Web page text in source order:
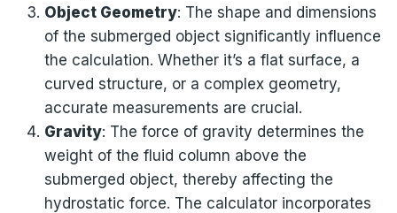
Object Geometry: The shape and dimensions
of the submerged object significantly influence
the calculation. Whether it’s a flat surface, a
curved structure, or a complex geometry,
accurate measurements are crucial.
Gravity: The force of gravity determines the
weight of the fluid column above the
submerged object, thereby affecting the
hydrostatic force. The calculator incorporates